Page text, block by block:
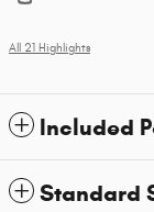
All 21 Highlights
Included
Standard